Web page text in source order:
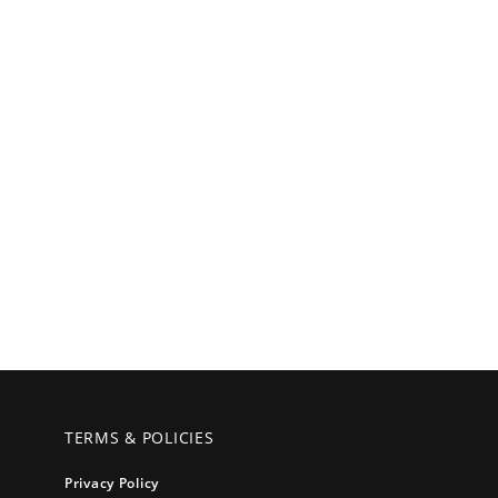
TERMS & POLICIES
Privacy Policy